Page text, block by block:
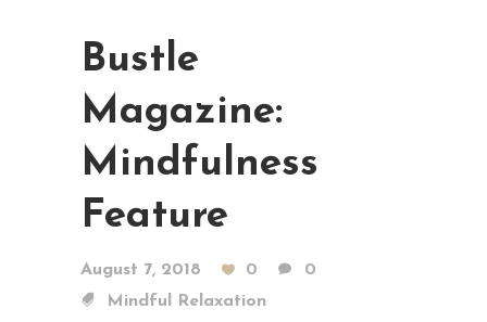
Bustle
Magazine:
Mindfulness
Feature
August 7, 2018 0
0
Mindful Relaxation